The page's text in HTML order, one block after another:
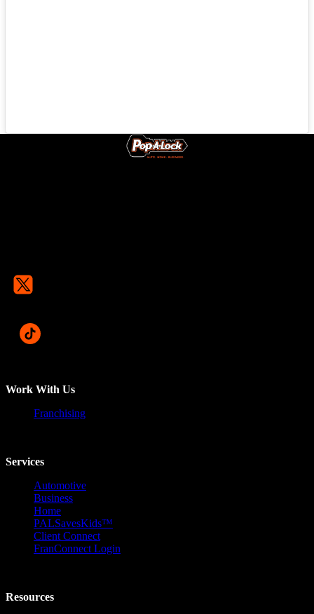
Work With Us
Franchising
Services
Automotive
Business
Home
PALSavesKids™️
Client Connect
FranConnect Login
Resources